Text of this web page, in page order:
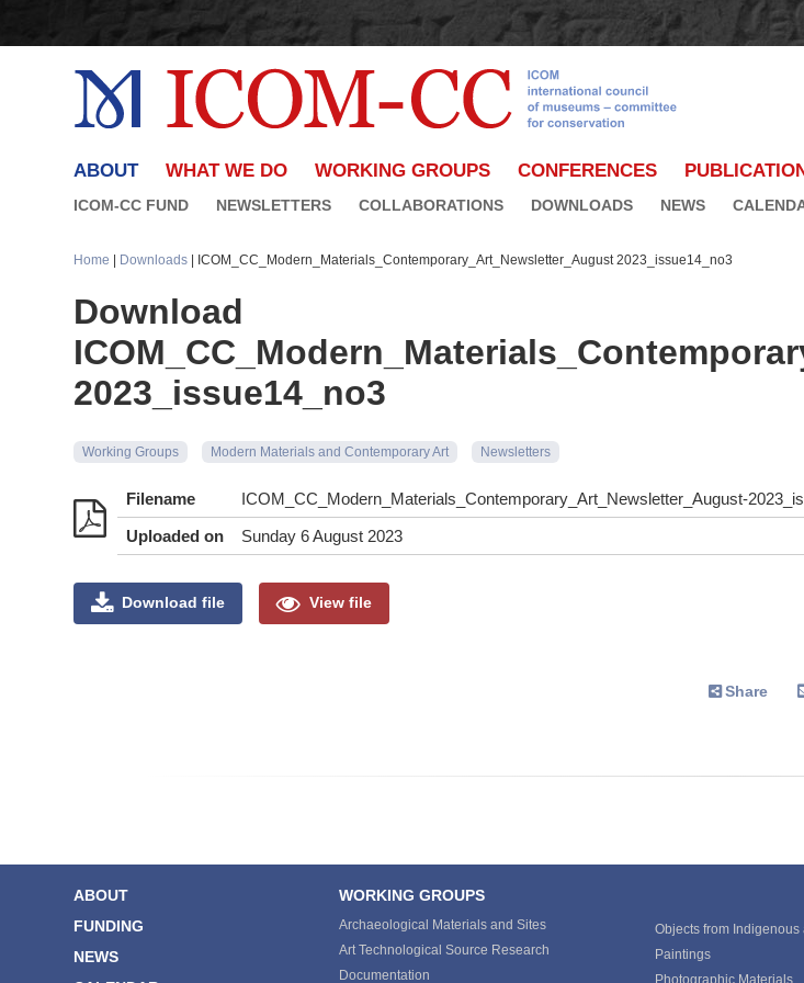
ABOUT WHAT WE DO WORKING GROUPS CONFERENCES
ICOM-CC FUND NEWSLETTERS COLLABORATIONS DOWNLOADS NEWS
Home Downloads | ICOM_CC_Modern_Materials_Contemporary_Art_Newsletter_August 2023_issue14_no3
Download
2023_issue14_no3
Working Groups Modern Materials and Contemporary Art Newsletters
Filename
ICOM_CC_Modern_Materials_Contemporary_Art_Newsletter_August-
Uploaded on
Sunday 6 August 2023
Download file View file
Share
ABOUT
FUNDING
NEWS
WORKING GROUPS
Archaeological Materials and Sites
Art Technological Source Research
Documentation
Objects from
Paintings
Photographic Materials